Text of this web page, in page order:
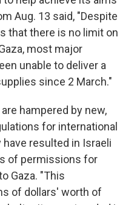
Aug. 13 said, "Despite
that there is no limit on
most major
unable to deliver a
since 2 March."
hampered by new,
for international
resulted in Israeli
of permissions for
Gaza. "This
of dollars' worth of